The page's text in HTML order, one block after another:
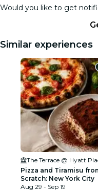
Would you like to get
Similar experiences
Pizza and Tiramisu
Scratch: New York City
Aug 29 - Sep 19